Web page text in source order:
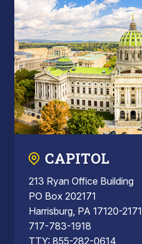
CAPITOL
213 Ryan Office Building
PO Box 202171
Harrisburg, PA 17120-2171
717-783-1918
TTY: 855-282-0614